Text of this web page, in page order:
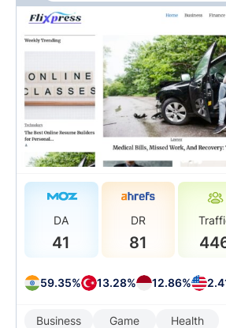
DA
41
DR
81
59.35% 13.28% 12.86%
Business Game Health